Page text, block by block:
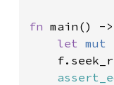
fn main() -
let mut